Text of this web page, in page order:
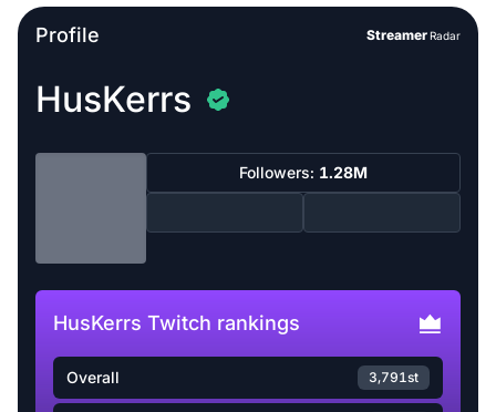
Profile StreamerRadar
HusKerrs
Followers: 1.28M
HusKerrs Twitch rankings
Overall 3,791st